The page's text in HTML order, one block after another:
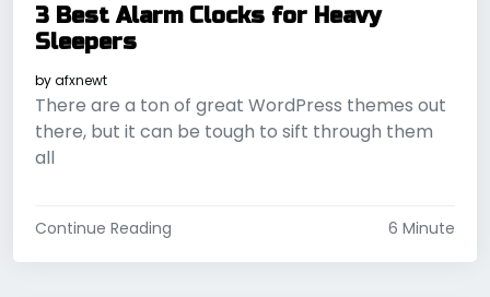
3 Best Alarm Clocks for Heavy
Sleepers
byafxnewt
There are a ton of great WordPress themes out
there, but it can be tough to sift through them
all
Continue Reading 6 Minute